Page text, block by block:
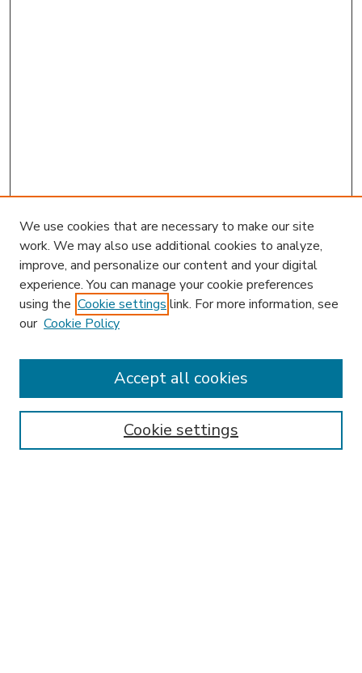
Enter search terms:
We use cookies that are necessary to make our site
work. We may also use additional cookies to analyze,
improve, and personalize our content and your digital
experience. You can manage your cookie preferences
using the Cookie settings link. For more information, see
our Cookie Policy
Cookie settings
Accept all cookies